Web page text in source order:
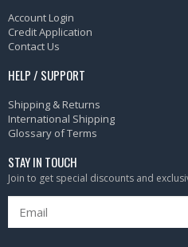
Account Login
Credit Application
Contact Us
HELP / SUPPORT
Shipping & Returns
International Shipping
Glossary of Terms
STAY IN TOUCH
Join to get special discounts and